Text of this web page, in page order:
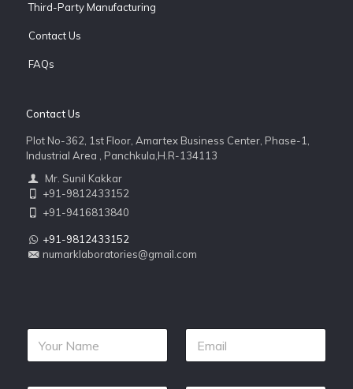
Third-Party Manufacturing
Contact Us
FAQs
Contact Us
Plot No-362, 1st Floor, Amartex Business Center, Phase-1,
Industrial Area , Panchkula,H.R-134113
Mr. Sunil Kakkar
+91-9812433152
+91-9416813840
+91-9812433152
numarklaboratories@gmail.com